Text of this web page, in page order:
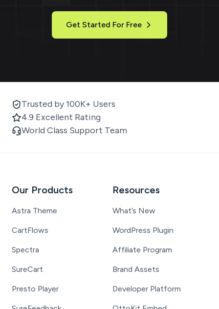
Get Started For Free
Trusted by 100K+ Users
4.9 Excellent Rating
World Class Support Team
Our Products
Astra Theme
CartFlows
Spectra
SureCart
Presto Player
Resources
What’s New
WordPress Plugin
Affiliate Program
Brand Assets
Developer Platform